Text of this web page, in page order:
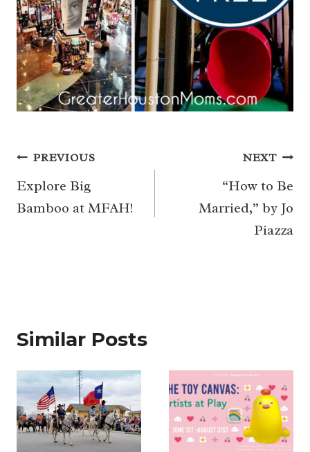
Post
navigation
PREVIOUS
Explore Big
Bamboo at MFAH!
NEXT
“How to Be
Married,” by Jo
Piazza
Similar Posts